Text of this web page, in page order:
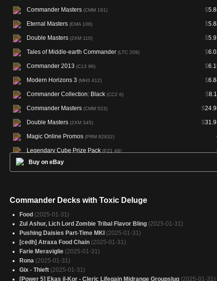
Commander Masters (CMM 191) $
Eternal Masters (EMA 108) $
Double Masters (2XM 110) $
Tales of Middle-earth Commander (LTC 209) $
Commander 2013 (C13 96) $
Modern Horizons 3 (MH3 412) $
Commander Collection: Black (CC2 6) $
Commander Masters (CMM 523) $
Double Masters (2XM 345) $
Magic Online Promos (PRM 82832)
Legendary Cube Prize Pack (PZ1 48)
Secret Lair Drop
Buy on eBay
Commander Decks with Toxic Deluge
Food (2025-01-31)
Zul Ashur, Lich Lord Zombie Tribal Flavor Bling (2025-01-31)
Pushing Daisies Part-Time MKI (2025-01-31)
[cedh] Atraxa Food Chain (2025-01-31)
Farie Meraviglie (2025-01-31)
Rona (2025-01-31)
Gix - Thieft (2025-01-31)
[Power 5] Ekas il-Kor - Cleric Lifegain Midrange Groupslug (2025-01-31)